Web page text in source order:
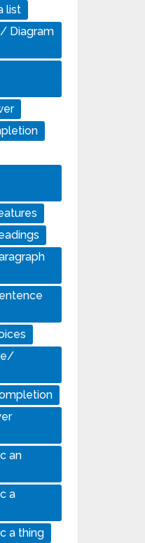
list
Diagram
an
a
a thing